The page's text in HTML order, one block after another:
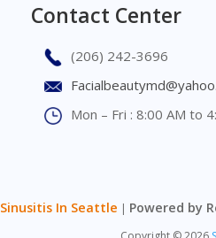
Contact Center
(206) 242-3696
Mon – Fri : 8:00 AM to
Sinusitis In Seattle | Powered by